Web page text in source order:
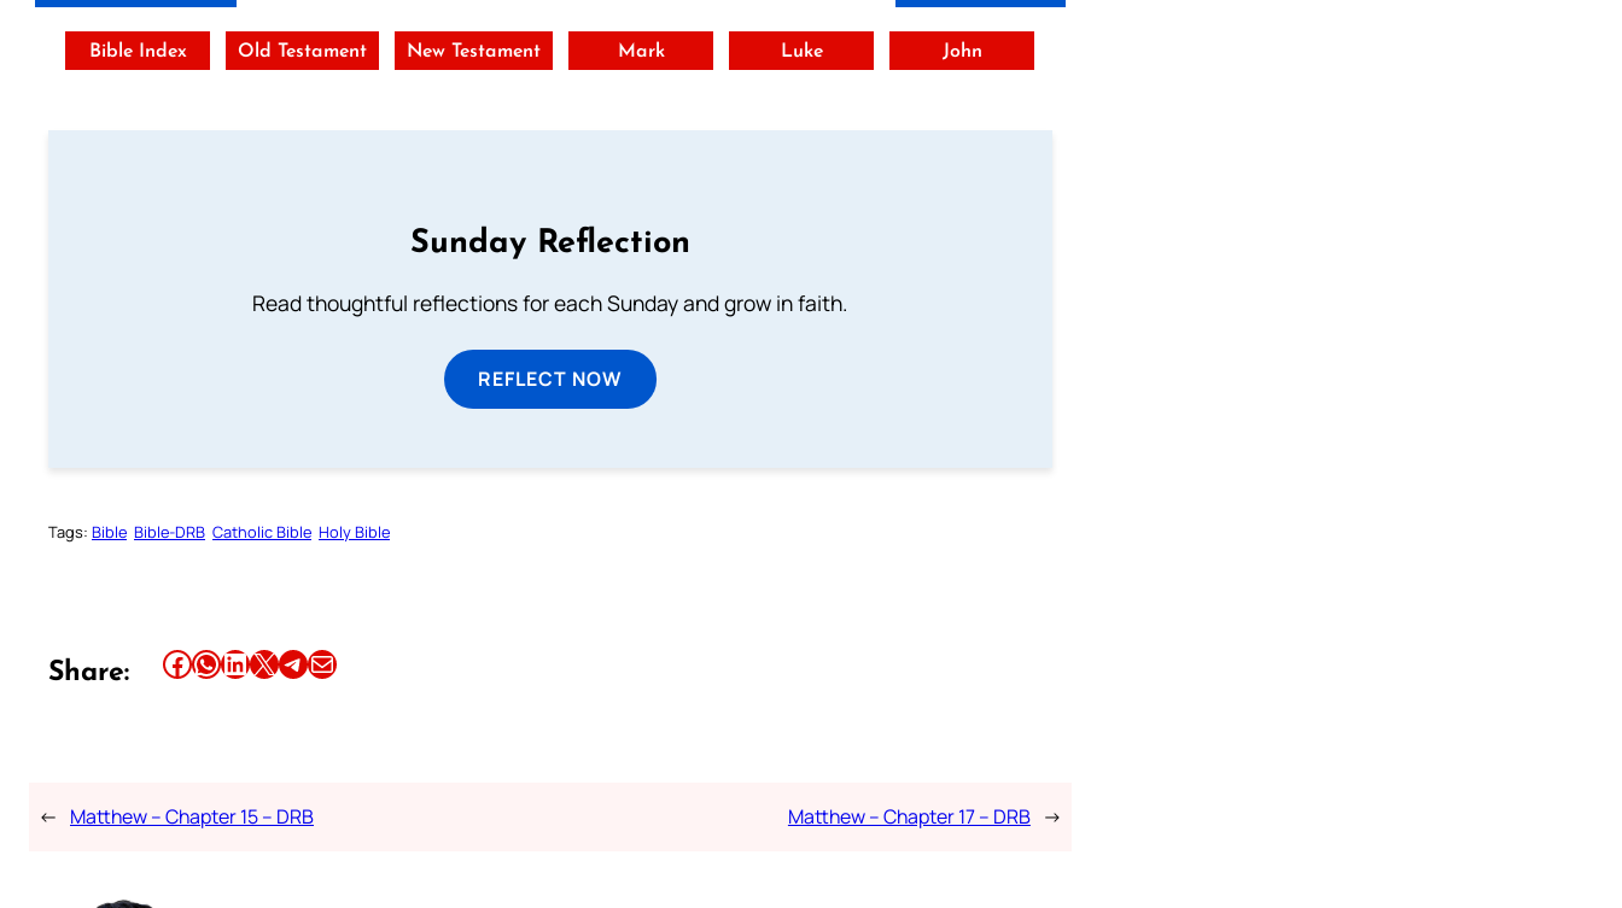
Bible Index Old Testament New Testament Mark Luke John
Sunday Reflection
Read thoughtful reflections for each Sunday and grow in faith.
REFLECT NOW
Tags: Bible Bible-DRB Catholic Bible Holy Bible
Share: Share this article on Facebook Share this article on WhatsApp Share this article on LinkedIn Share this article on X Share this article on TelegramEmail this Article
← Matthew – Chapter 15 – DRB Matthew – Chapter 17 – DRB →